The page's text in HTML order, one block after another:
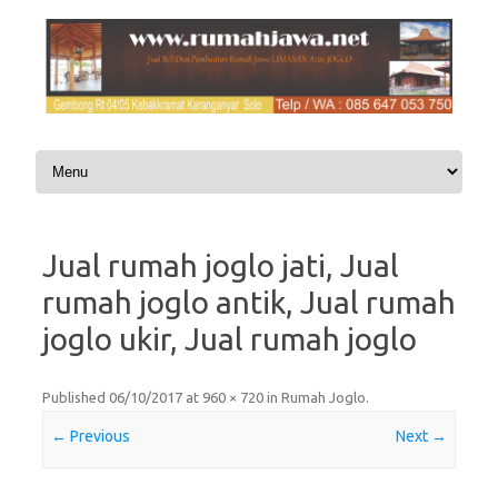
Skip to content
Jual rumah joglo jati, Jual
rumah joglo antik, Jual rumah
joglo ukir, Jual rumah joglo
Published 06/10/2017 at 960 × 720 in Rumah Joglo.
← Previous Next →